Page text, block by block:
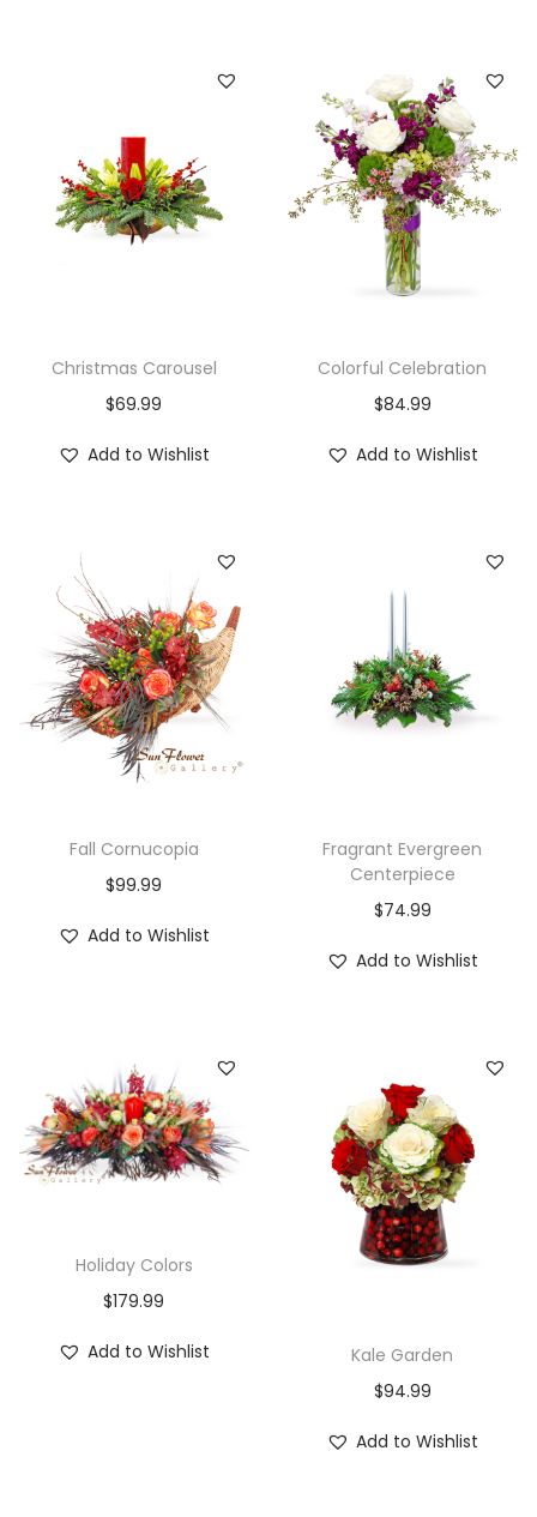
Christmas Carousel
$69.99
Add to Wishlist
Colorful Celebration
$84.99
Add to Wishlist
Fall Cornucopia
$99.99
Add to Wishlist
Fragrant Evergreen
Centerpiece
$74.99
Add to Wishlist
Holiday Colors
$179.99
Add to Wishlist
Kale Garden
$94.99
Add to Wishlist